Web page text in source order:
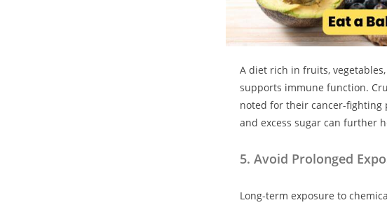
A diet rich in fruits,
supports immune function.
noted for their cancer-fighting
and excess sugar can further
5. Avoid Prolonged
Long-term exposure to